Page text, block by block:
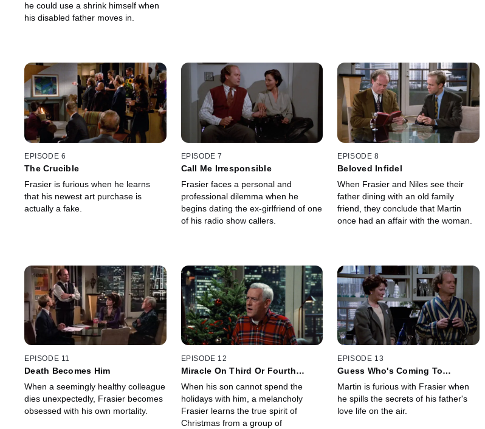
he could use a shrink himself when
his disabled father moves in.
EPISODE 6
The Crucible
Frasier is furious when he learns
that his newest art purchase is
actually a fake.
EPISODE 7
Call Me Irresponsible
Frasier faces a personal and
professional dilemma when he
begins dating the ex-girlfriend of one
of his radio show callers.
EPISODE 8
Beloved Infidel
When Frasier and Niles see their
father dining with an old family
friend, they conclude that Martin
once had an affair with the woman.
EPISODE 11
Death Becomes Him
When a seemingly healthy colleague
dies unexpectedly, Frasier becomes
obsessed with his own mortality.
EPISODE 12
Miracle On Third Or Fourth
When his son cannot spend the
holidays with him, a melancholy
Frasier learns the true spirit of
Christmas from a group of
EPISODE 13
Guess Who's Coming To
Martin is furious with Frasier when
he spills the secrets of his father's
love life on the air.